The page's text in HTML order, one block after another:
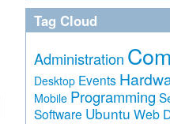
Tag Cloud
Administration
Desktop Events
Mobile Programming
Software Ubuntu Web